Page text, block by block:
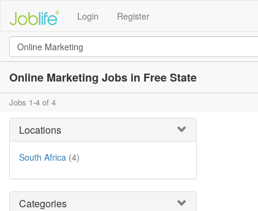
Login Register
Online Marketing Jobs in Free State
Jobs 1-4 of 4
Locations
South Africa (4)
Categories